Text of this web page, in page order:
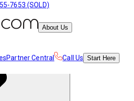
7653 (SOLD)
About Us
Partner Central Call Us Start Here